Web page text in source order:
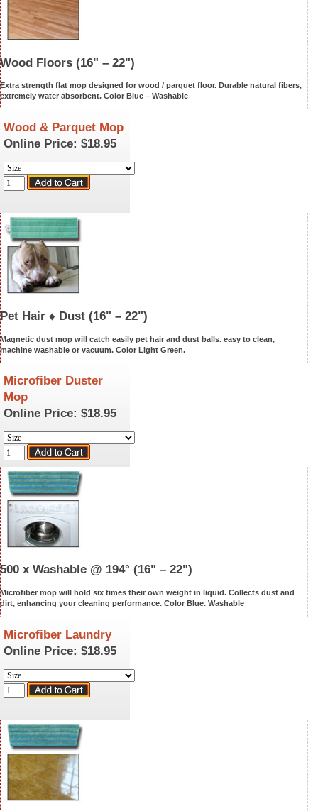
Wood Floors (16" – 22")
Extra strength flat mop designed for wood / parquet floor. Durable natural fibers,
extremely water absorbent. Color Blue – Washable
Wood & Parquet Mop
Online Price: $18.95
Pet Hair ♦ Dust (16" – 22")
Magnetic dust mop will catch easily pet hair and dust balls. easy to clean,
machine washable or vacuum. Color Light Green.
Microfiber Duster
Mop
Online Price: $18.95
500 x Washable @ 194° (16" – 22")
Microfiber mop will hold six times their own weight in liquid. Collects dust and
dirt, enhancing your cleaning performance. Color Blue. Washable
Microfiber Laundry
Online Price: $18.95